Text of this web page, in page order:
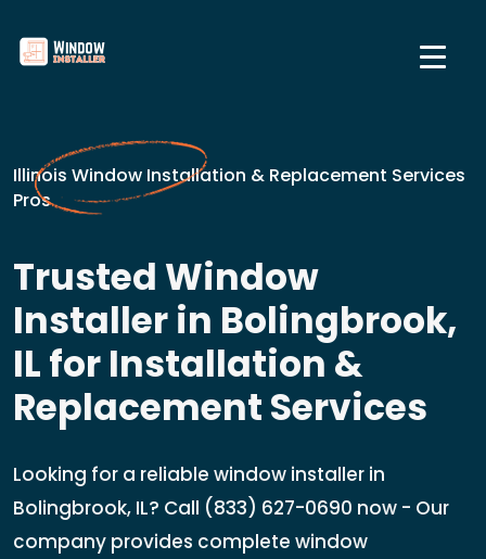
Illinois Window Installation & Replacement Services
Pros
Trusted Window
Installer in Bolingbrook,
IL for Installation &
Replacement Services
Looking for a reliable window installer in
Bolingbrook, IL? Call (833) 627-0690 now - Our
company provides complete window